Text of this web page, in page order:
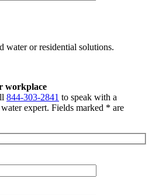
water or residential solutions.
workplace
844-303-2841 to speak with a
expert. Fields marked * are